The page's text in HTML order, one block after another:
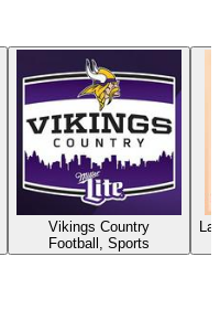
Vikings Country
Football, Sports